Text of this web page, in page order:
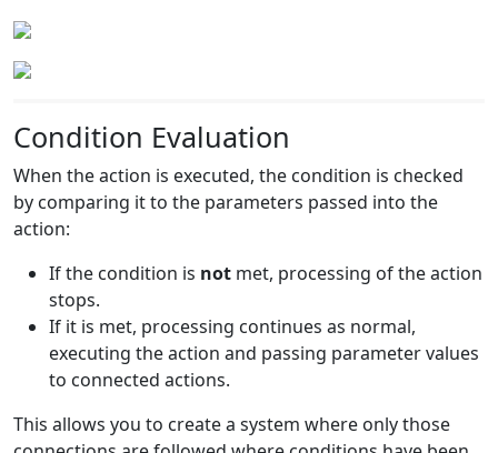
Condition Evaluation
When the action is executed, the condition is checked
by comparing it to the parameters passed into the
action:
If the condition is not met, processing of the action
stops.
If it is met, processing continues as normal,
executing the action and passing parameter values
to connected actions.
This allows you to create a system where only those